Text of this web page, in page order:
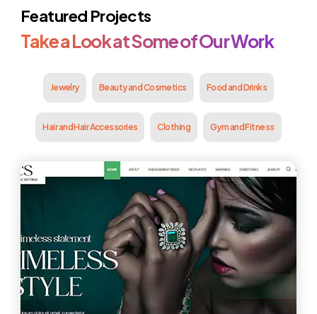
Featured Projects
Take a Look at Some of Our Work
Jewelry Beauty and Cosmetics Food and Drinks
Hair and Hair Accessories Clothing Gym and Fitness